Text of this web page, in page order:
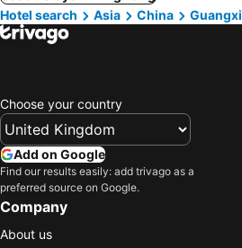
Hotel search
Asia China Guangxi
Choose your country
Add on Google
Find our results easily: add trivago as a
preferred source on Google.
Company
About us